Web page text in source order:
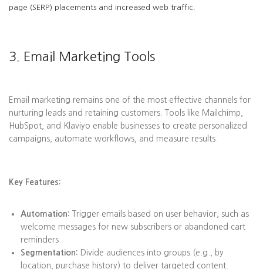
page (SERP) placements and increased web traffic.
3. Email Marketing Tools
Email marketing remains one of the most effective channels for
nurturing leads and retaining customers. Tools like Mailchimp,
HubSpot, and Klaviyo enable businesses to create personalized
campaigns, automate workflows, and measure results.
Key Features:
Automation: Trigger emails based on user behavior, such as
welcome messages for new subscribers or abandoned cart
reminders.
Segmentation: Divide audiences into groups (e.g., by
location, purchase history) to deliver targeted content.